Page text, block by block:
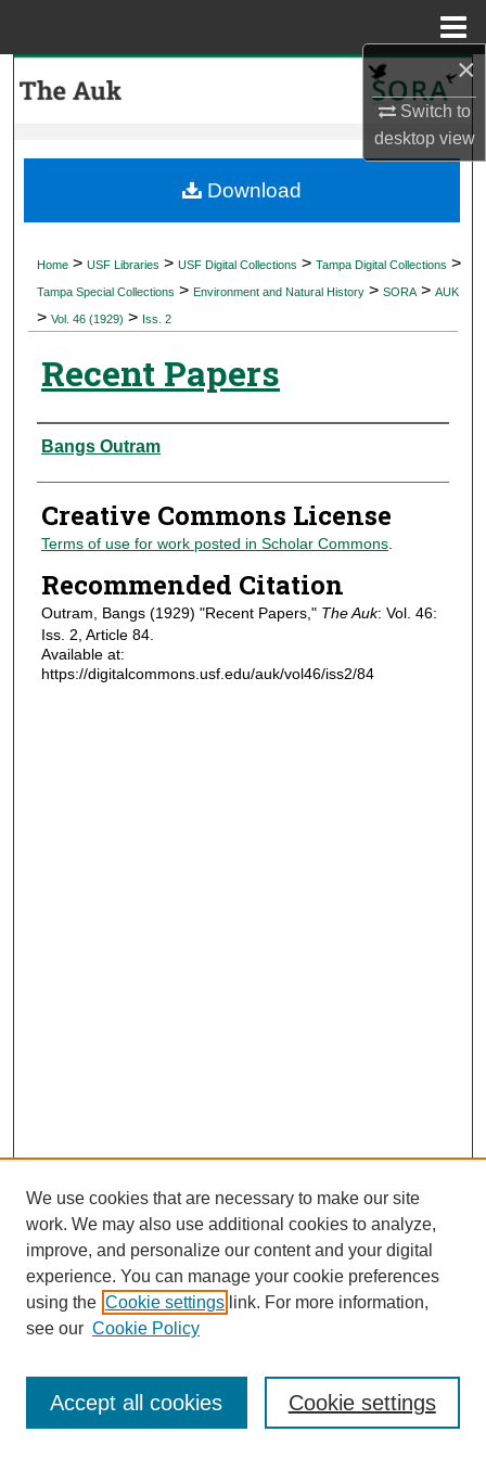
×
Switch to
desktopview
My Account
Digital Commons Network™
Home > USF Libraries > USF Digital Collections > Tampa Digital Collections >
Tampa Special Collections > Environment and Natural History > SORA > AUK
> Vol. 46 (1929) > Iss. 2
Recent Papers
Authors
Bangs Outram
Creative Commons License
Terms of use for work posted in Scholar Commons.
Recommended Citation
Outram, Bangs (1929) "Recent Papers," The Auk: Vol. 46:
Iss. 2, Article 84.
Available at:
https://digitalcommons.usf.edu/auk/vol46/iss2/84
Download
Journal Home
Most Popular Papers
Receive Email Notices or RSS
We use cookies that are necessary to make our site
work. We may also use additional cookies to analyze,
improve, and personalize our content and your digital
experience. You can manage your cookie preferences
using the Cookie settings link. For more information,
see our Cookie Policy
Cookie settings
Accept all cookies